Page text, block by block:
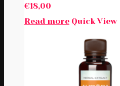
€18,00
Read more Quick View